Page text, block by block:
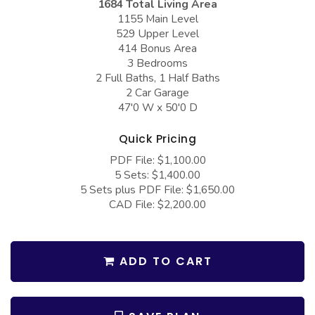
Barndominium Plans
Farmhouse Plans
Craftsman Plans
Modern Plans
Country Plans
European Plans
French Country
Bungalow Plans
More Hot Styles
COLLECTIONS
Barn Style Garage Plans
Garage Apartment Plans
Garages with Boat Storage
Garages with Bonus Room
Garages with Carport
Garages with Dog Kennel
Garages with Lap Pool
Garages with Office Space
Garages with Workshop
1684 Total Living Area
1155 Main Level
529 Upper Level
414 Bonus Area
3 Bedrooms
2 Full Baths, 1 Half Baths
2 Car Garage
47'0 W x 50'0 D
Quick Pricing
PDF File: $1,100.00
5 Sets: $1,400.00
5 Sets plus PDF File: $1,650.00
CAD File: $2,200.00
ADD TO CART